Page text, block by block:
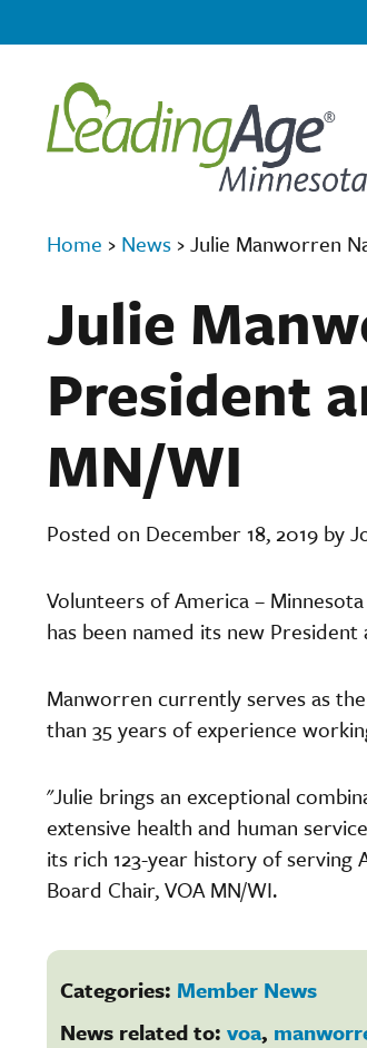
Home › News ›Julie Manworren
Julie
President
MN/WI
Posted on December 18, 2019 by
Volunteers of America –
has been named its new President
Manworren currently serves as
than 35 years of experience
"Julie brings an exceptional
extensive health and human
its rich 123-year history of serving
Board Chair, VOA MN/WI.
Categories: Member News
News related to: voa,